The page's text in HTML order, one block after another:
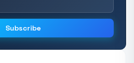
Subscribe